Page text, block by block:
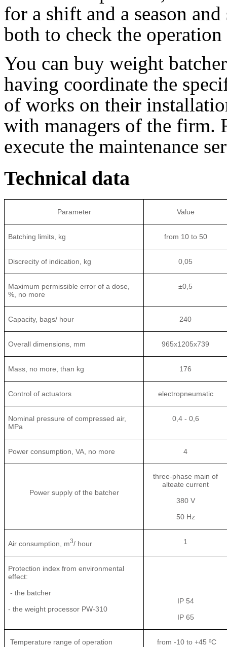
for a shift and a season
both to check the
You can buy weight
having coordinate the
of works on their
with managers of the firm.
execute the maintenance
Technical data
Parameter Value
Batching limits, kg from 10 to 50
Discrecity of indication, kg 0,05
Maximum permissible error of a dose,
%, no more
±0,5
Capacity, bags/ hour 240
Overall dimensions, mm 965x1205x739
Mass, no more, than kg 176
Control of actuators electropneumatic
Nominal pressure of compressed air,
MPa
0,4 - 0,6
Power consumption, VA, no more 4
Power supply of the batcher
three-phase main of
alteate current
380 V
50 Hz
Air consumption, m3/ hour 1
Protection index from environmental
effect:
- the batcher
- the weight processor PW-310
IP 54
IP 65
Temperature range of operation from -10 to +45 ºС